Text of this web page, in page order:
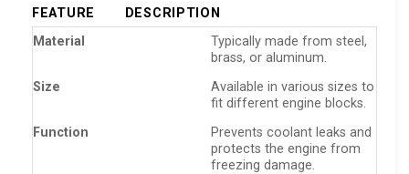
FEATURE
DESCRIPTION
Material
Typically made from steel,
brass, or aluminum.
Size
Available in various sizes to
fit different engine blocks.
Function
Prevents coolant leaks and
protects the engine from
freezing damage.